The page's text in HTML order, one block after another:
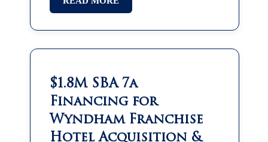
SBA Franchise Financing |…
$1.8M SBA 7a
Financing for
Wyndham Franchise
Hotel Acquisition &